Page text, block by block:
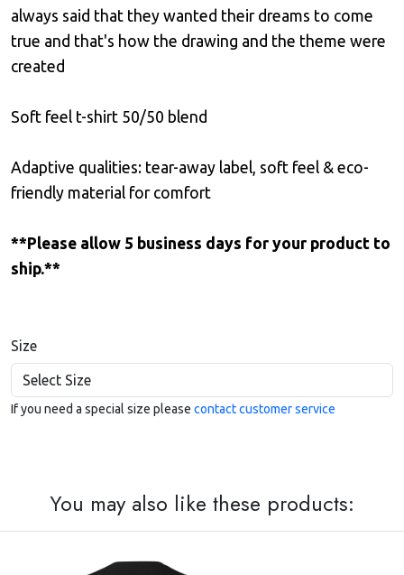
always said that they wanted their dreams to come
true and that's how the drawing and the theme were
created
Soft feel t-shirt 50/50 blend
Adaptive qualities: tear-away label, soft feel & eco-
friendly material for comfort
**Please allow 5 business days for your product to
ship.**
Size
If you need a special size please contact customer service
You may also like these products: